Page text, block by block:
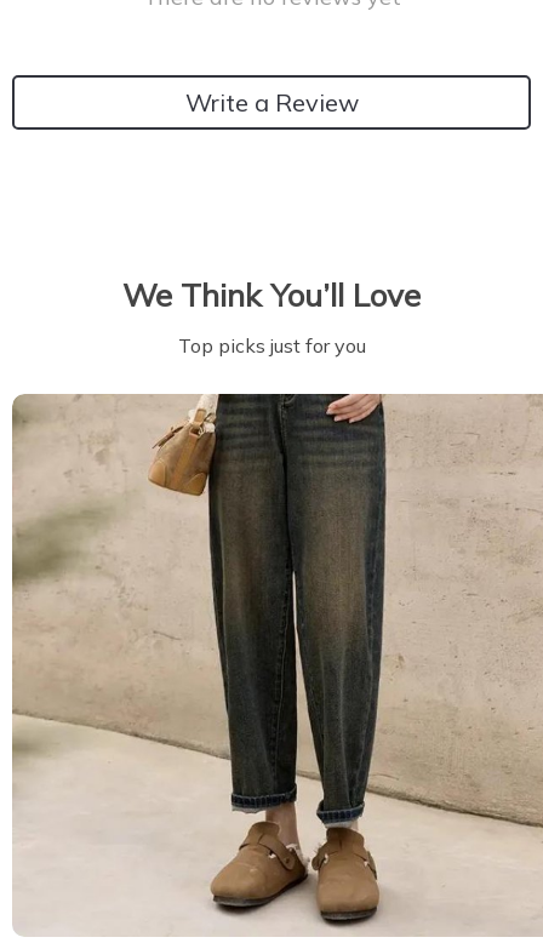
Write a Review
We Think You’ll Love
Top picks just for you